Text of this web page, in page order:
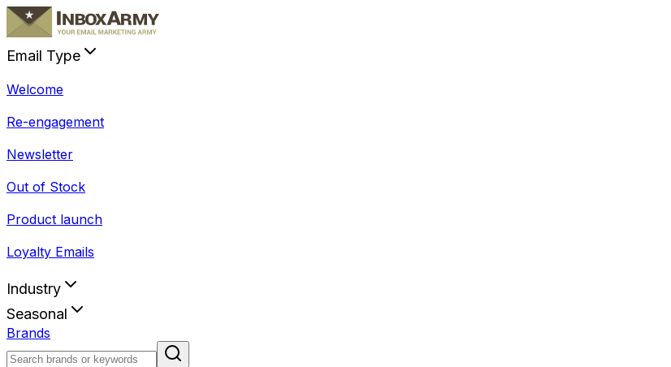
Email Type
Welcome
Re-engagement
Newsletter
Out of Stock
Product launch
Loyalty Emails
Industry
Seasonal
Brands